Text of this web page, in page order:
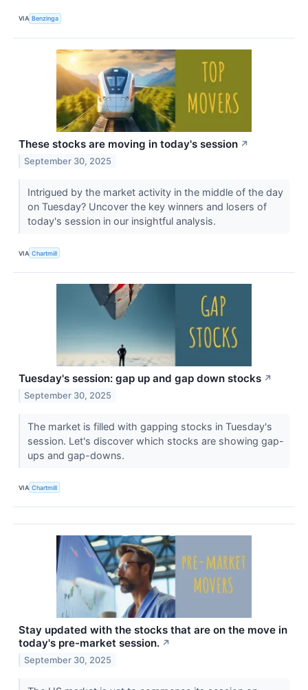
VIA Benzinga
These stocks are moving in today's session ↗
September 30, 2025
Intrigued by the market activity in the middle of the day
on Tuesday? Uncover the key winners and losers of
today's session in our insightful analysis.
VIA Chartmill
Tuesday's session: gap up and gap down stocks ↗
September 30, 2025
The market is filled with gapping stocks in Tuesday's
session. Let's discover which stocks are showing gap-
ups and gap-downs.
VIA Chartmill
Stay updated with the stocks that are on the move in
today's pre-market session. ↗
September 30, 2025